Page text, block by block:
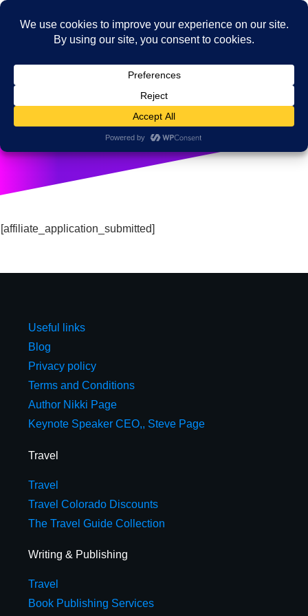
Affiliate Brand Ambassador
[affiliate_application_submitted]
Useful links
Blog
Privacy policy
Terms and Conditions
Author Nikki Page
Keynote Speaker CEO,, Steve Page
Travel
Travel
Travel Colorado Discounts
The Travel Guide Collection
Writing & Publishing
Travel
Book Publishing Services